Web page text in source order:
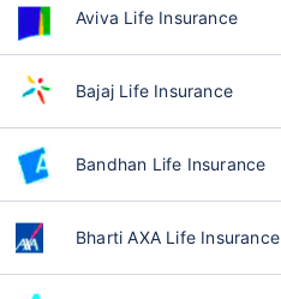
Aviva Life Insurance
Bajaj Life Insurance
Bandhan Life Insurance
Bharti AXA Life Insurance